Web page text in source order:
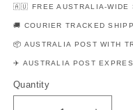
🇦🇺 FREE AUSTRALIA-WIDE
🚚 COURIER TRACKED
📦 AUSTRALIA POST WITH
✈️ AUSTRALIA POST
Quantity